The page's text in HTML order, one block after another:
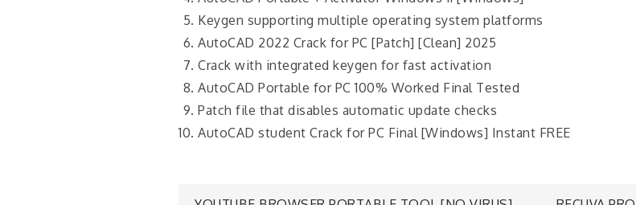
Keygen supporting multiple operating system platforms
AutoCAD 2022 Crack for PC [Patch] [Clean] 2025
Crack with integrated keygen for fast activation
AutoCAD Portable for PC 100% Worked Final Tested
Patch file that disables automatic update checks
AutoCAD student Crack for PC Final [Windows] Instant FREE